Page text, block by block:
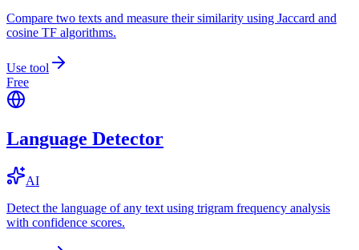
Compare two texts and measure their similarity using Jaccard and
cosine TF algorithms.
Use tool
Free
Language Detector
AI
Detect the language of any text using trigram frequency analysis
with confidence scores.